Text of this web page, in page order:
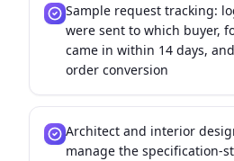
Sample request tracking:
were sent to which buyer,
came in within 14 days,
order conversion
Architect and interior
manage the specification-